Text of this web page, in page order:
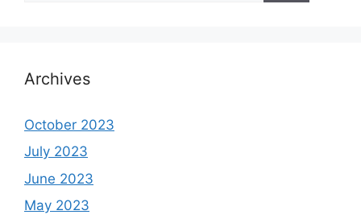
Archives
October 2023
July 2023
June 2023
May 2023